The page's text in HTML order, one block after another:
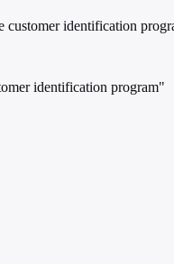
customer identification
identification program"